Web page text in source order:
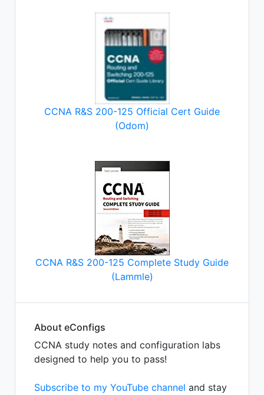
CCNA R&S 200-125 Official Cert Guide
(Odom)
CCNA R&S 200-125 Complete Study Guide
(Lammle)
About eConfigs
CCNA study notes and configuration labs
designed to help you to pass!
Subscribe to my YouTube channel and stay